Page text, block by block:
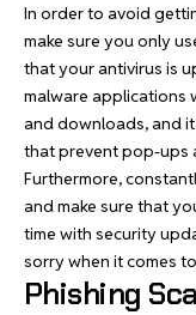
In order to avoid
make sure you only
that your antivirus is
malware applications
and downloads, and
that prevent pop-ups
Furthermore,
and make sure that
time with security
sorry when it comes
Phishing